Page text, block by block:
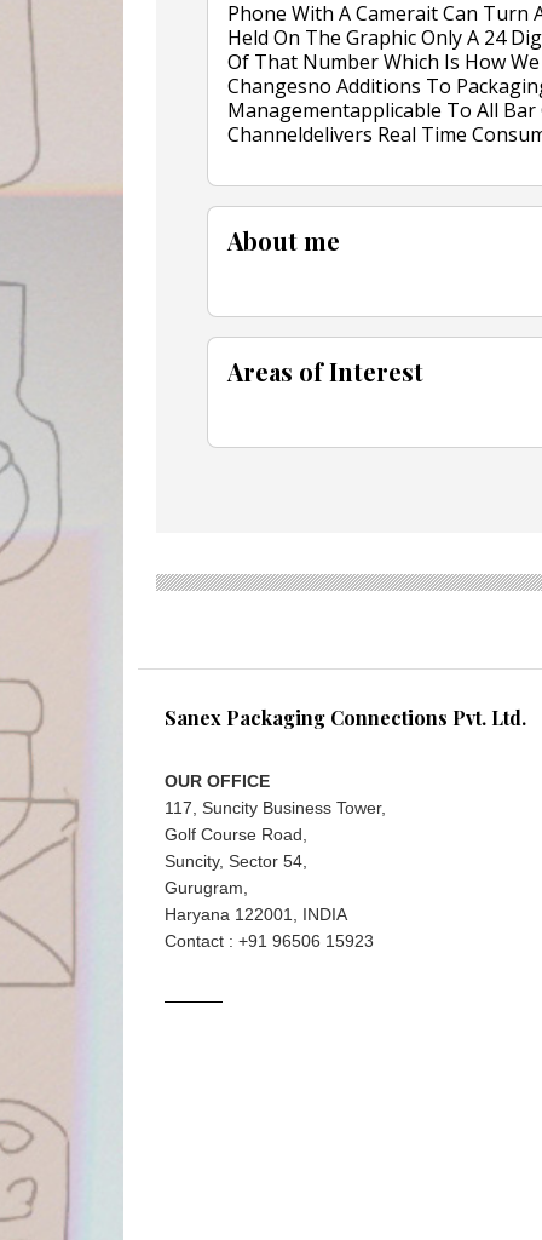
Phone With A Camerait Can Turn
Held On The Graphic Only A 24
Of That Number Which Is How
Changesno Additions To
Managementapplicable To All
Channeldelivers Real Time
About me
Areas of Interest
Sanex Packaging Connections Pvt. Ltd.
OUR OFFICE
117, Suncity Business Tower,
Golf Course Road,
Suncity, Sector 54,
Gurugram,
Haryana 122001, INDIA
Contact : +91 96506 15923